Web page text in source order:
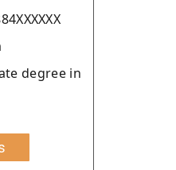
degree in